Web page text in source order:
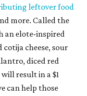
leftover food
more. Called the
an elote-inspired
cheese, sour
diced red
result in a $1
can help those